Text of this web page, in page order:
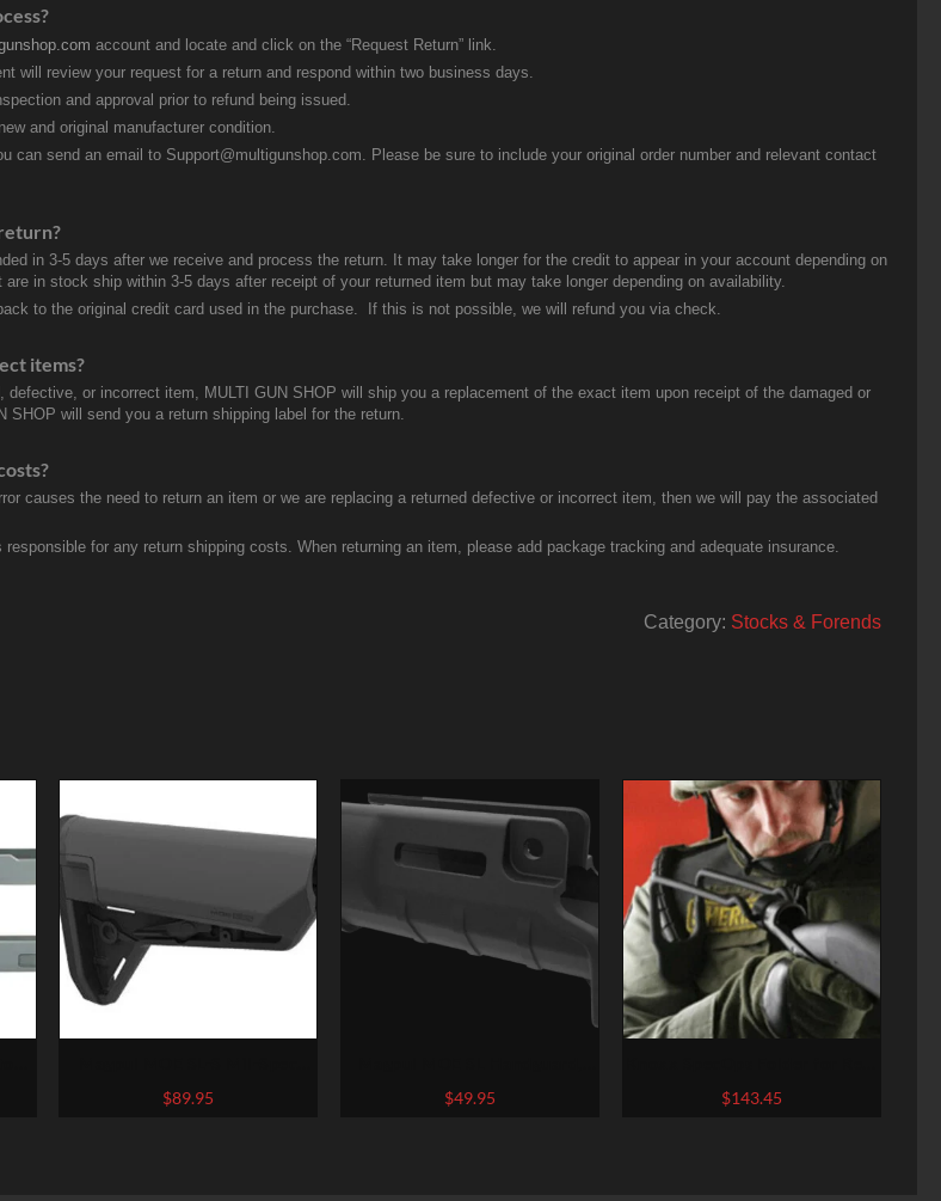
account and locate and click on the “Request Return” link.
will review your request for a return and respond within two business days.
and approval prior to refund being issued.
and original manufacturer condition.
can send an email to Support@multigunshop.com. Please be sure to include your original order number and relevant contact
in 3-5 days after we receive and process the return. It may take longer for the credit to appear in your account depending on
in stock ship within 3-5 days after receipt of your returned item but may take longer depending on availability.
to the original credit card used in the purchase. If this is not possible, we will refund you via check.
items?
defective, or incorrect item, MULTI GUN SHOP will ship you a replacement of the exact item upon receipt of the damaged or
SHOP will send you a return shipping label for the return.
causes the need to return an item or we are replacing a returned defective or incorrect item, then we will pay the associated
for any return shipping costs. When returning an item, please add package tracking and adequate insurance.
Category: Stocks & Forends
Carbine Stock, Black
$89.95
Fits HK SP89/MP5K and clones
with 5″ barrel, Polymer, Black
$49.95
870 Shotguns
$143.45